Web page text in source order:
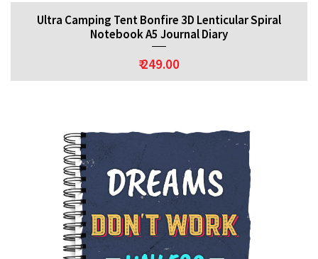
Ultra Camping Tent Bonfire 3D Lenticular Spiral
Notebook A5 Journal Diary
₹ 249.00